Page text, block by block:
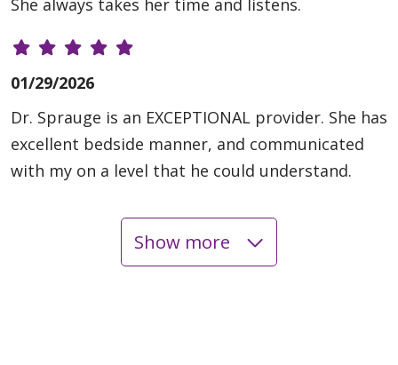
01/29/2026
Dr. Sprauge is an EXCEPTIONAL provider. She has
excellent bedside manner, and communicated
with my on a level that he could understand.
Show more